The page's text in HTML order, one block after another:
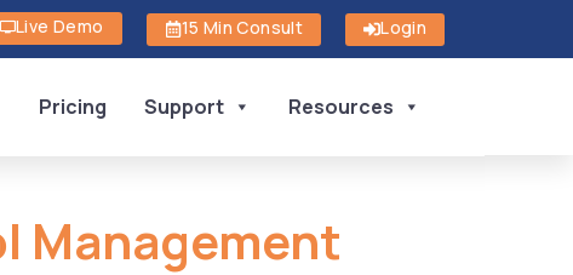
Live Demo 15 Min Consult Login
Pricing Support Resources
Management